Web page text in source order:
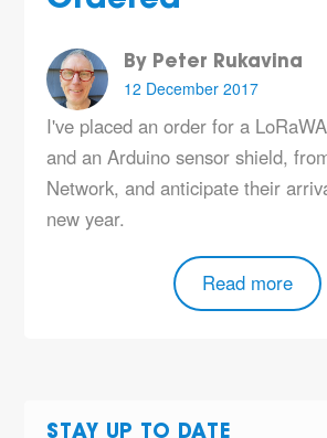
By Peter Rukavina
12 December 2017
I've placed an order for a
and an Arduino sensor shield,
Network, and anticipate their
new year.
Read more
STAY UP TO DATE